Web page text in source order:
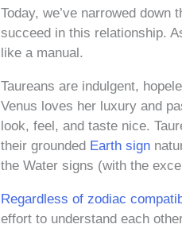
Today, we’ve narrowed down
succeed in this relationship.
like a manual.
Taureans are indulgent,
Venus loves her luxury and
look, feel, and taste nice.
their grounded Earth sign
the Water signs (with the
Regardless of zodiac
effort to understand each